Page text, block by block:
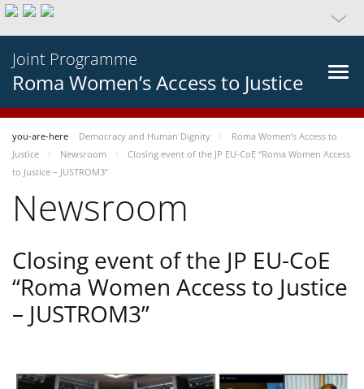
Joint Programme
Roma Women’s Access to Justice
you-are-here Democracy and Human Dignity
Roma Women’s Access to
Justice
Newsroom
Closing event of the JP EU-CoE “Roma Women Access
to Justice – JUSTROM3”
Newsroom
Closing event of the JP EU-CoE
“Roma Women Access to Justice
– JUSTROM3”